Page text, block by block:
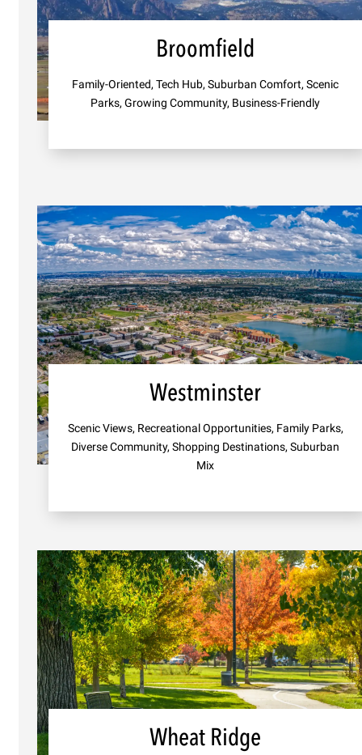
Broomfield
Family-Oriented, Tech Hub, Suburban Comfort, Scenic
Parks, Growing Community, Business-Friendly
Westminster
Scenic Views, Recreational Opportunities, Family Parks,
Diverse Community, Shopping Destinations, Suburban
Mix
Wheat Ridge